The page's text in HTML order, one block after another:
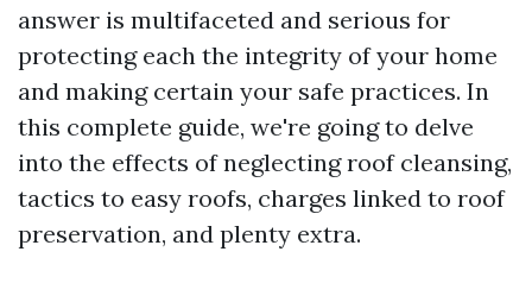
answer is multifaceted and serious for
protecting each the integrity of your home
and making certain your safe practices. In
this complete guide, we're going to delve
into the effects of neglecting roof cleansing,
tactics to easy roofs, charges linked to roof
preservation, and plenty extra.